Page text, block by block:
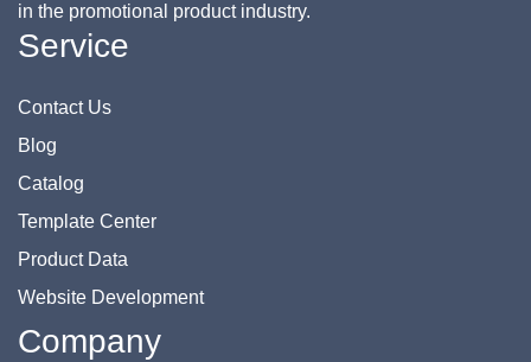
in the promotional product industry.
Service
Contact Us
Blog
Catalog
Template Center
Product Data
Website Development
Company